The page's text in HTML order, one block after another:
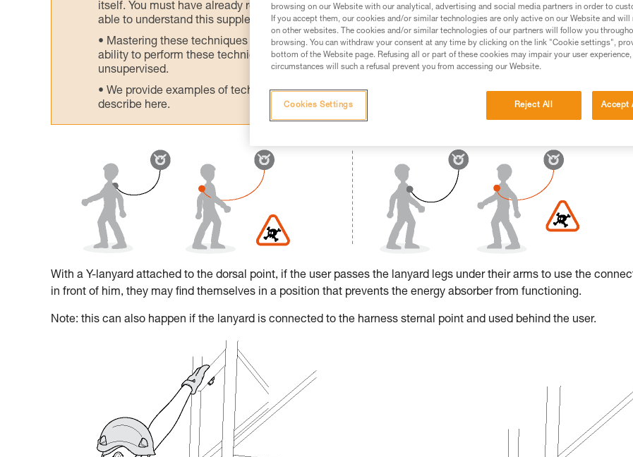
itself. You must have already read and understood the information in the Instructions for Use to be
able to understand this supplementary information.
Mastering these techniques requires specific training. Work with a professional to confirm your
ability to perform these techniques safely and independently before attempting them
unsupervised.
We provide examples of techniques related to your activity. There may be others that we do not
describe here.
With a Y-lanyard attached to the dorsal point, if the user passes the lanyard legs under their arms to use the
in front of him, they may find themselves in a position that prevents the energy absorber from functioning.
Note: this can also happen if the lanyard is connected to the harness sternal point and used behind the user.
browsing on our Website with our analytical, advertising and social media partners in order to
If you accept them, our cookies and/or similar technologies are only active on our Website and
on other websites. The cookies and/or similar technologies of our partners will follow you
browsing. You can withdraw your consent at any time by clicking on the link "Cookie settings",
bottom of the Website page. Refusing all or part of these cookies may impair your user experience,
circumstances will such a refusal prevent you from accessing our Website.
Reject All Accept
Cookies Settings